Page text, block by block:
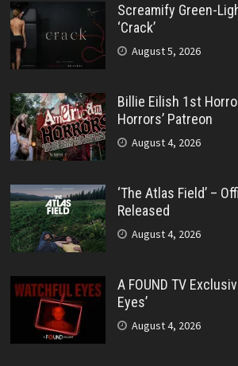
Screamify Green-
‘Crack’
August 5, 2026
Billie Eilish 1st
Horrors’ Patreon
August 4, 2026
‘The Atlas Field’ –
Released
August 4, 2026
A FOUND TV
Eyes’
August 4, 2026